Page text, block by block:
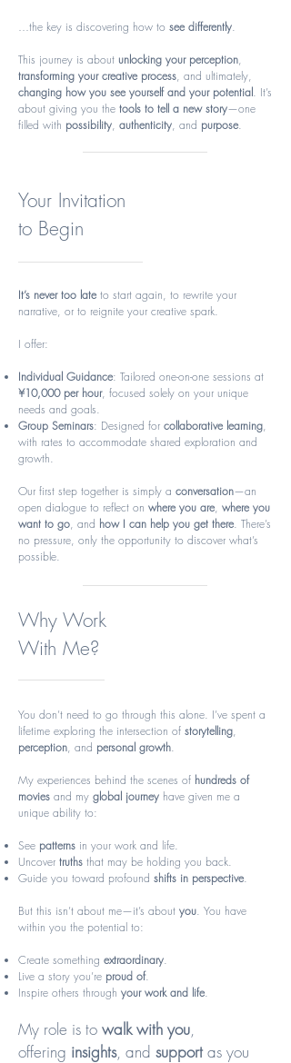
…the key is discovering how to see differently.
This journey is about unlocking your perception,
transforming your creative process, and ultimately,
changing how you see yourself and your potential. It’s
about giving you the tools to tell a new story—one
filled with possibility, authenticity, and purpose.
Your Invitation
to Begin
It’s never too late to start again, to rewrite your
narrative, or to reignite your creative spark.
I offer:
Individual Guidance: Tailored one-on-one sessions at
¥10,000 per hour, focused solely on your unique
needs and goals.
Group Seminars: Designed for collaborative learning,
with rates to accommodate shared exploration and
growth.
Our first step together is simply a conversation—an
open dialogue to reflect on where you are, where you
want to go, and how I can help you get there. There’s
no pressure, only the opportunity to discover what’s
possible.
Why Work
With Me?
You don’t need to go through this alone. I’ve spent a
lifetime exploring the intersection of storytelling,
perception, and personal growth.
My experiences behind the scenes of hundreds of
movies and my global journey have given me a
unique ability to:
See patterns in your work and life.
Uncover truths that may be holding you back.
Guide you toward profound shifts in perspective.
But this isn’t about me—it’s about you. You have
within you the potential to:
Create something extraordinary.
Live a story you’re proud of.
Inspire others through your work and life.
My role is to walk with you,
offering insights, and supportas you